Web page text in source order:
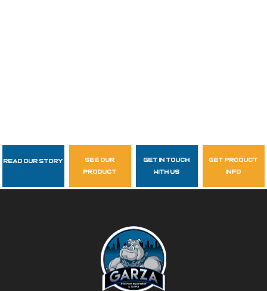
Follow Us
garzasupply
Read Our Story
see our
product
get in touch
with us
get product
info